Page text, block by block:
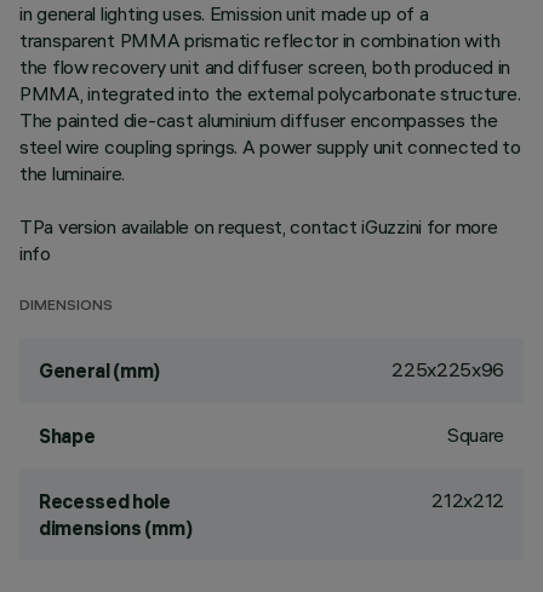
in general lighting uses. Emission unit made up of a
transparent PMMA prismatic reflector in combination with
the flow recovery unit and diffuser screen, both produced in
PMMA, integrated into the external polycarbonate structure.
The painted die-cast aluminium diffuser encompasses the
steel wire coupling springs. A power supply unit connected to
the luminaire.
TPa version available on request, contact iGuzzini for more
info
DIMENSIONS
General (mm) 225x225x96
Shape Square
Recessed hole
dimensions (mm)
212x212